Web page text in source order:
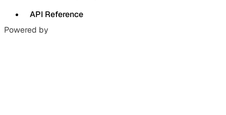
API Reference
Powered by